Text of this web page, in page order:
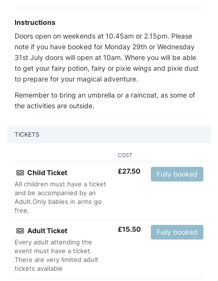
Instructions
Doors open on weekends at 10.45am or 2.15pm. Please
note if you have booked for Monday 29th or Wednesday
31st July doors will open at 10am. Where you will be able
to get your fairy potion, fairy or pixie wings and pixie dust
to prepare for your magical adventure.
Remember to bring an umbrella or a raincoat, as some of
the activities are outside.
TICKETS
COST
Child Ticket
All children must have a ticket
and be accompanied by an
Adult.Only babies in arms go
free.
£27.50 Fully booked
Adult Ticket
Every adult attending the
event must have a ticket.
There are very limited adult
tickets available
£15.50 Fully booked